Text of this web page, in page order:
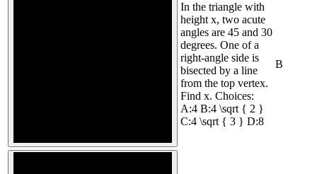
In the triangle with
height x, two acute
angles are 45 and 30
degrees. One of a
right-angle side is
bisected by a line
from the top vertex.
Find x. Choices:
A:4 B:4 \sqrt { 2 }
C:4 \sqrt { 3 } D:8
B